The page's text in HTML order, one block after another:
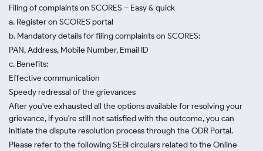
Filing of complaints on SCORES – Easy & quick
a. Register on SCORES portal
b. Mandatory details for filing complaints on SCORES:
PAN, Address, Mobile Number, Email ID
c. Benefits:
Effective communication
Speedy redressal of the grievances
After you've exhausted all the options available for resolving your
grievance, if you're still not satisfied with the outcome, you can
initiate the dispute resolution process through the ODR Portal.
Please refer to the following SEBI circulars related to the Online